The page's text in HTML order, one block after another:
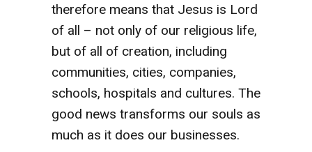
therefore means that Jesus is Lord
of all – not only of our religious life,
but of all of creation, including
communities, cities, companies,
schools, hospitals and cultures. The
good news transforms our souls as
much as it does our businesses.